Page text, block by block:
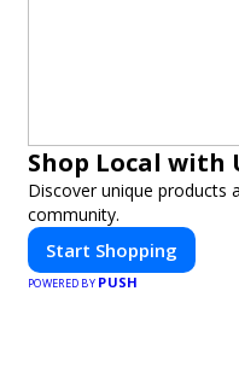
Shop Local with
Discover unique products
community.
Start Shopping
POWERED BY PUSH